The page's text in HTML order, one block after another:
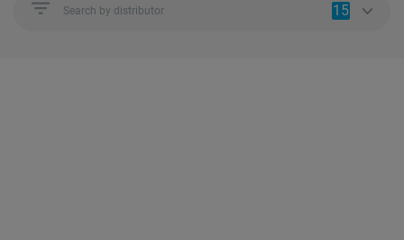
Search by distributor 15